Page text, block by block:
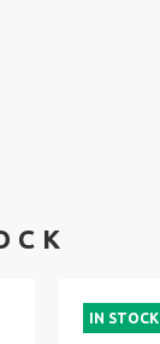
IN STOCK